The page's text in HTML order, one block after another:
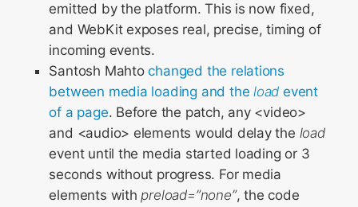
emitted by the platform. This is now fixed,
and WebKit exposes real, precise, timing of
incoming events.
Santosh Mahtochanged the relations
between media loading and theload event
of a page. Before the patch, any <video>
and <audio> elements would delay the load
event until the media started loading or 3
seconds without progress. For media
elements withpreload=”none”, the code